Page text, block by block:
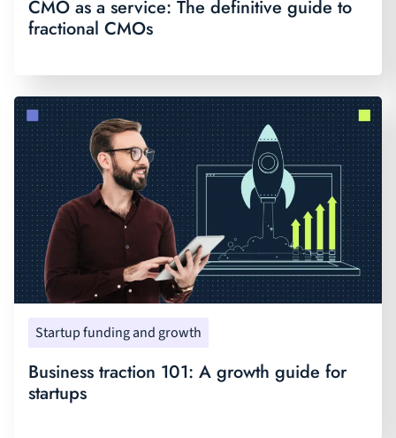
CMO as a service: The definitive guide to
fractional CMOs
Startup funding and growth
Business traction 101: A growth guide for
startups